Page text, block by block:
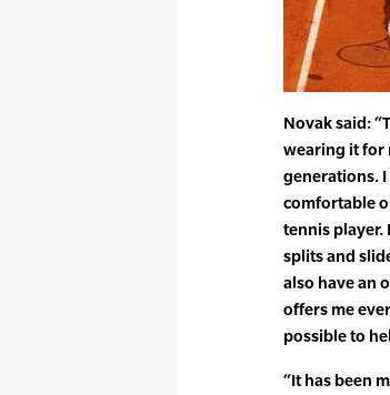
Novak said:
wearing it for
generations.
comfortable
tennis player.
splits and
also have an
offers me
possible to
“It has been